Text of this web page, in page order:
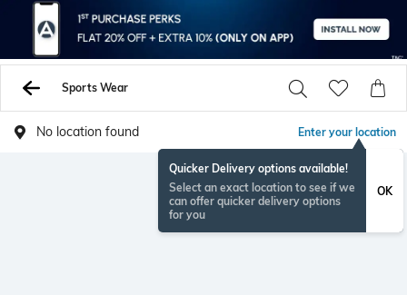
Sports Wear
No location found Enter your location
Quicker Delivery options available!
Select an exact location to see if we
can offer quicker delivery options
for you
OK